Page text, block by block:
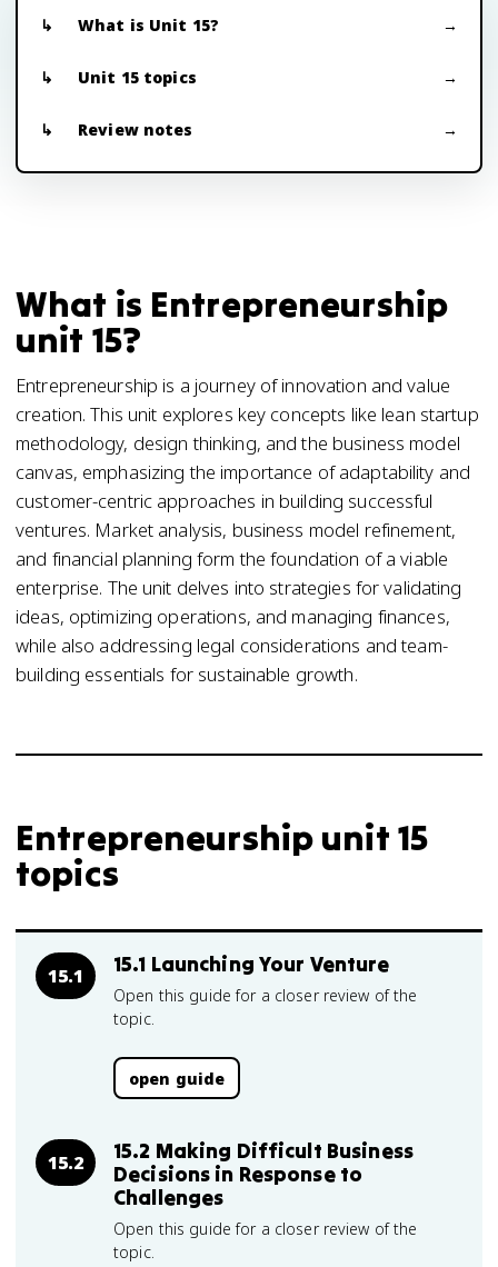
What is Unit 15?
Unit 15 topics
Review notes
What is Entrepreneurship
unit 15?
Entrepreneurship is a journey of innovation and value
creation. This unit explores key concepts like lean startup
methodology, design thinking, and the business model
canvas, emphasizing the importance of adaptability and
customer-centric approaches in building successful
ventures. Market analysis, business model refinement,
and financial planning form the foundation of a viable
enterprise. The unit delves into strategies for validating
ideas, optimizing operations, and managing finances,
while also addressing legal considerations and team-
building essentials for sustainable growth.
Entrepreneurship unit 15
topics
15.1 15.1 Launching Your Venture
Open this guide for a closer review of the
topic.
open guide
15.2
15.2 Making Difficult Business
Decisions in Response to
Challenges
Open this guide for a closer review of the
topic.